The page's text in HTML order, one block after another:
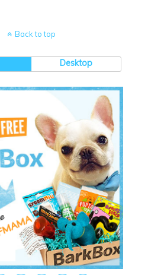
Back to top
Desktop